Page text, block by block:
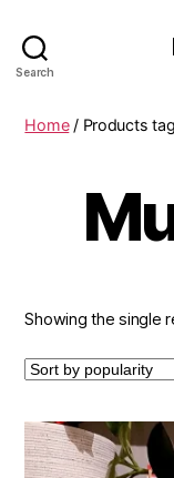
Search
Home/ Products
Showing the single
This
product